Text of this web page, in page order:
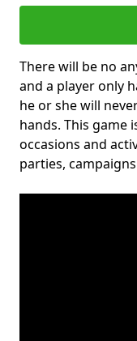
There will be no
and a player only
he or she will
hands. This game
occasions and
parties,